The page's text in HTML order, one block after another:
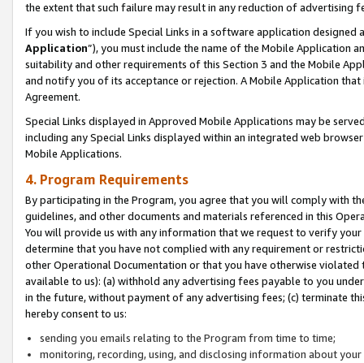
the extent that such failure may result in any reduction of advertising
If you wish to include Special Links in a software application
Application”), you must include the name of the Mobile Application
suitability and other requirements of this Section 3 and the Mobile
and notify you of its acceptance or rejection. A Mobile Application
Agreement.
Special Links displayed in Approved Mobile Applications may be
including any Special Links displayed within an integrated web
Mobile Applications.
4. Program Requirements
By participating in the Program, you agree that you will comply with
guidelines, and other documents and materials referenced in this
You will provide us with any information that we request to verify
determine that you have not complied with any requirement or
other Operational Documentation or that you have otherwise
available to us): (a) withhold any advertising fees payable to you
in the future, without payment of any advertising fees; (c) terminate
hereby consent to us:
sending you emails relating to the Program from time to time;
monitoring, recording, using, and disclosing information about